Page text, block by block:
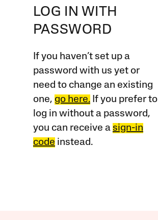
LOG IN WITH
PASSWORD
If you haven’t set up a
password with us yet or
need to change an existing
one, go here.If you prefer to
log in without a password,
you can receive a sign-in
code instead.